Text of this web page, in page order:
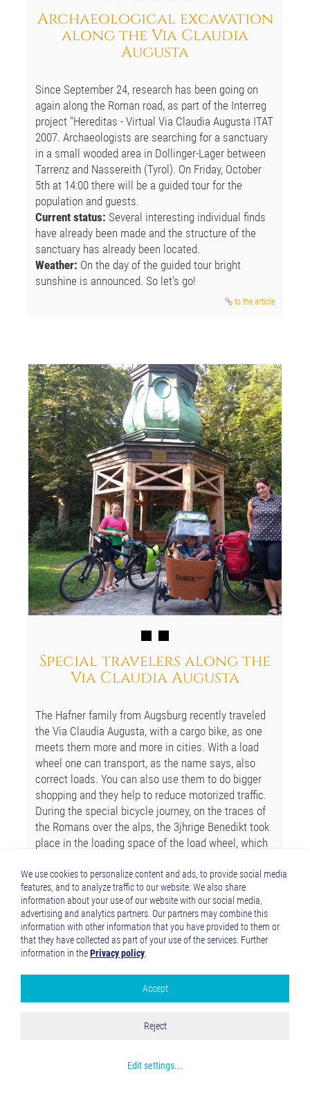
Archaeological excavation
along the Via Claudia
Augusta
Since September 24, research has been going on
again along the Roman road, as part of the Interreg
project "Hereditas - Virtual Via Claudia Augusta ITAT
2007. Archaeologists are searching for a sanctuary
in a small wooded area in Dollinger-Lager between
Tarrenz and Nassereith (Tyrol). On Friday, October
5th at 14:00 there will be a guided tour for the
population and guests.
Current status: Several interesting individual finds
have already been made and the structure of the
sanctuary has already been located.
Weather: On the day of the guided tour bright
sunshine is announced. So let's go!
to the article
Special travelers along the
Via Claudia Augusta
The Hafner family from Augsburg recently traveled
the Via Claudia Augusta, with a cargo bike, as one
meets them more and more in cities. With a load
wheel one can transport, as the name says, also
correct loads. You can also use them to do bigger
shopping and they help to reduce motorized traffic.
During the special bicycle journey, on the traces of
the Romans over the alps, the 3jhrige Benedikt took
place in the loading space of the load wheel, which
Cassandra accompanied them on conventional
bikes. Even the two Tiroler of passports mastered
the 4 from own Kraft. It was an exciting and
beautiful adventure, draws the family father
balance. A Bravo of the Via Claudia Augusta! From
you too?
Google Analytics
We use cookies to personalize content and ads, to provide social media
features, and to analyze traffic to our website. We also share
information about your use of our website with our social media,
advertising and analytics partners. Our partners may combine this
information with other information that you have provided to them or
that they have collected as part of your use of the services. Further
information in thePrivacy policy
Edit settings...
Reject
Accept